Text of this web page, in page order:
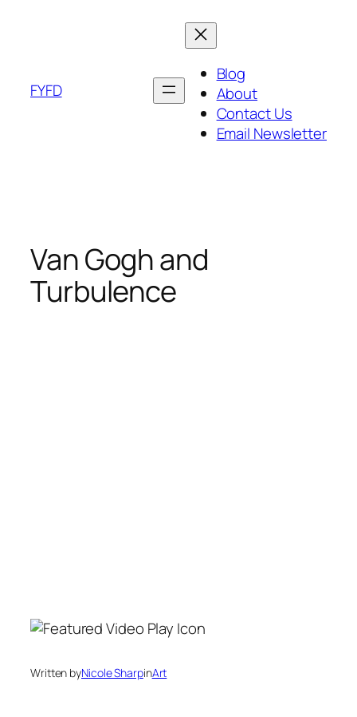
FYFD
Blog
About
Contact Us
Email Newsletter
Van Gogh and
Turbulence
Written byNicole SharpinArt